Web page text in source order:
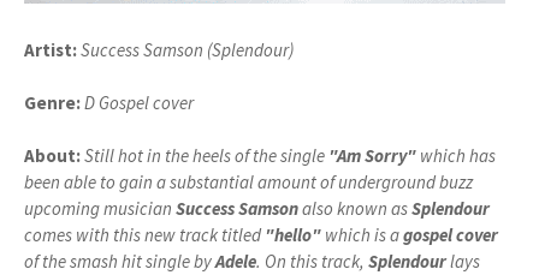
Artist:Success Samson (Splendour)
Genre:D Gospel cover
About:Still hot in the heels of the single "Am Sorry" which has
been able to gain a substantial amount of underground buzz
upcoming musician Success Samsonalso known asSplendour
comes with this new track titled "hello" which is agospel cover
of the smash hit single byAdele. On this track, Splendourlays